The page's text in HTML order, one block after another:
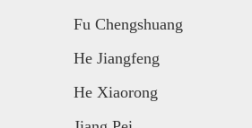
Fu Chengshuang
He Jiangfeng
He Xiaorong